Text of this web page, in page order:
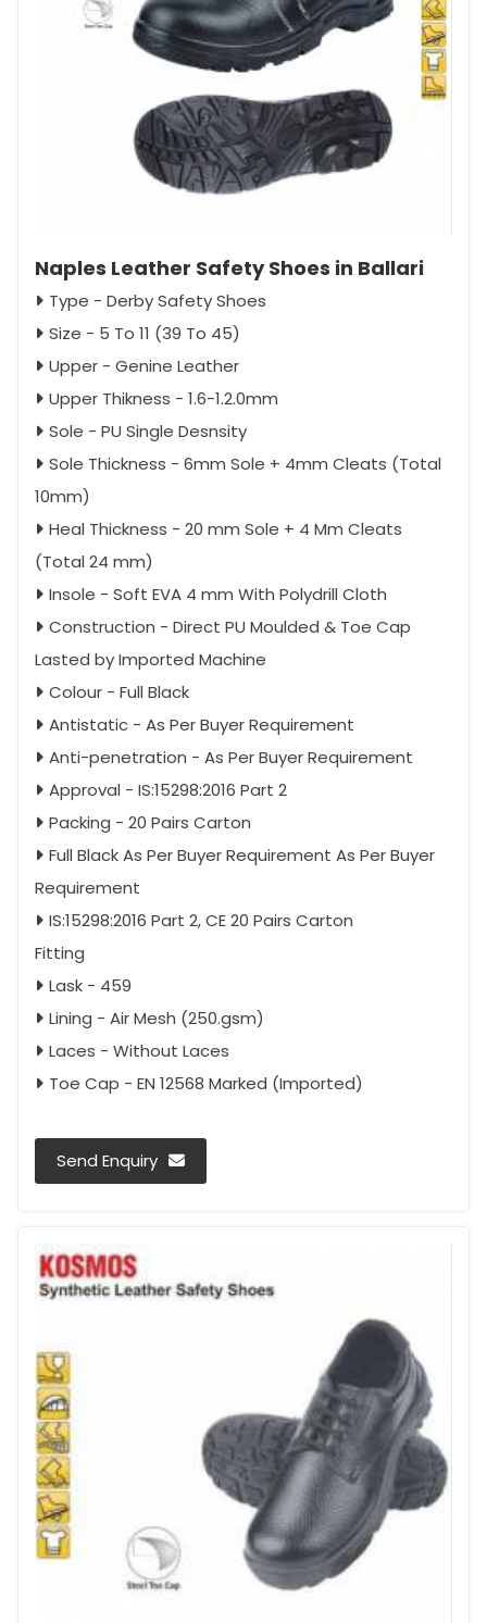
Naples Leather Safety Shoes in Ballari
Type - Derby Safety Shoes
Size - 5 To 11 (39 To 45)
Upper - Genine Leather
Upper Thikness - 1.6-1.2.0mm
Sole - PU Single Desnsity
Sole Thickness - 6mm Sole + 4mm Cleats (Total
10mm)
Heal Thickness - 20 mm Sole + 4 Mm Cleats
(Total 24 mm)
Insole - Soft EVA 4 mm With Polydrill Cloth
Construction - Direct PU Moulded & Toe Cap
Lasted by Imported Machine
Colour - Full Black
Antistatic - As Per Buyer Requirement
Anti-penetration - As Per Buyer Requirement
Approval - IS:15298:2016 Part 2
Packing - 20 Pairs Carton
Full Black As Per Buyer Requirement As Per Buyer
Requirement
IS:15298:2016 Part 2, CE 20 Pairs Carton
Fitting
Lask - 459
Lining - Air Mesh (250.gsm)
Laces - Without Laces
Toe Cap - EN 12568 Marked (Imported)
Send Enquiry